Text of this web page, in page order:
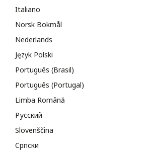
Italiano
Norsk Bokmål
Nederlands
Język Polski
Português (Brasil)
Português (Portugal)
Limba Română
Русский
Slovenščina
Cрпски